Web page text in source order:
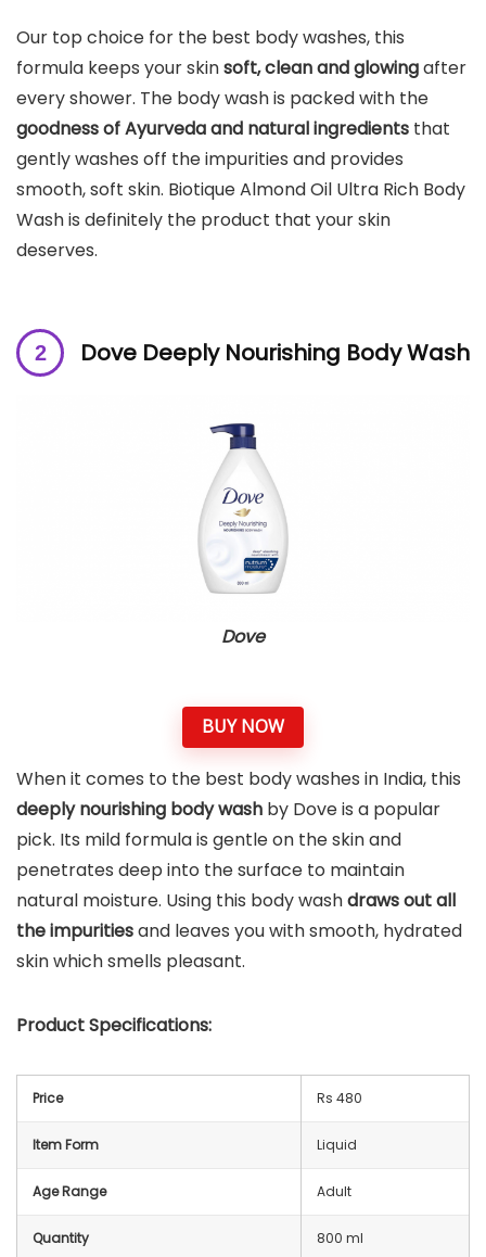
Our top choice for the best body washes, this
formula keeps your skinsoft, clean and glowingafter
every shower. The body wash is packed with the
goodness of Ayurveda and natural ingredients that
gently washes off the impurities and provides
smooth, soft skin. Biotique Almond Oil Ultra Rich Body
Wash is definitely the product that your skin
deserves.
Dove Deeply Nourishing Body Wash
Dove
BUY NOW
When it comes to the best body washes in India, this
deeply nourishing body wash by Dove is a popular
pick. Its mild formula is gentle on the skin and
penetrates deep into the surface to maintain
natural moisture. Using this body washdraws out all
the impuritiesand leaves you with smooth, hydrated
skin which smells pleasant.
Product Specifications:
Price Rs 480
Item Form Liquid
Age Range Adult
Quantity 800 ml